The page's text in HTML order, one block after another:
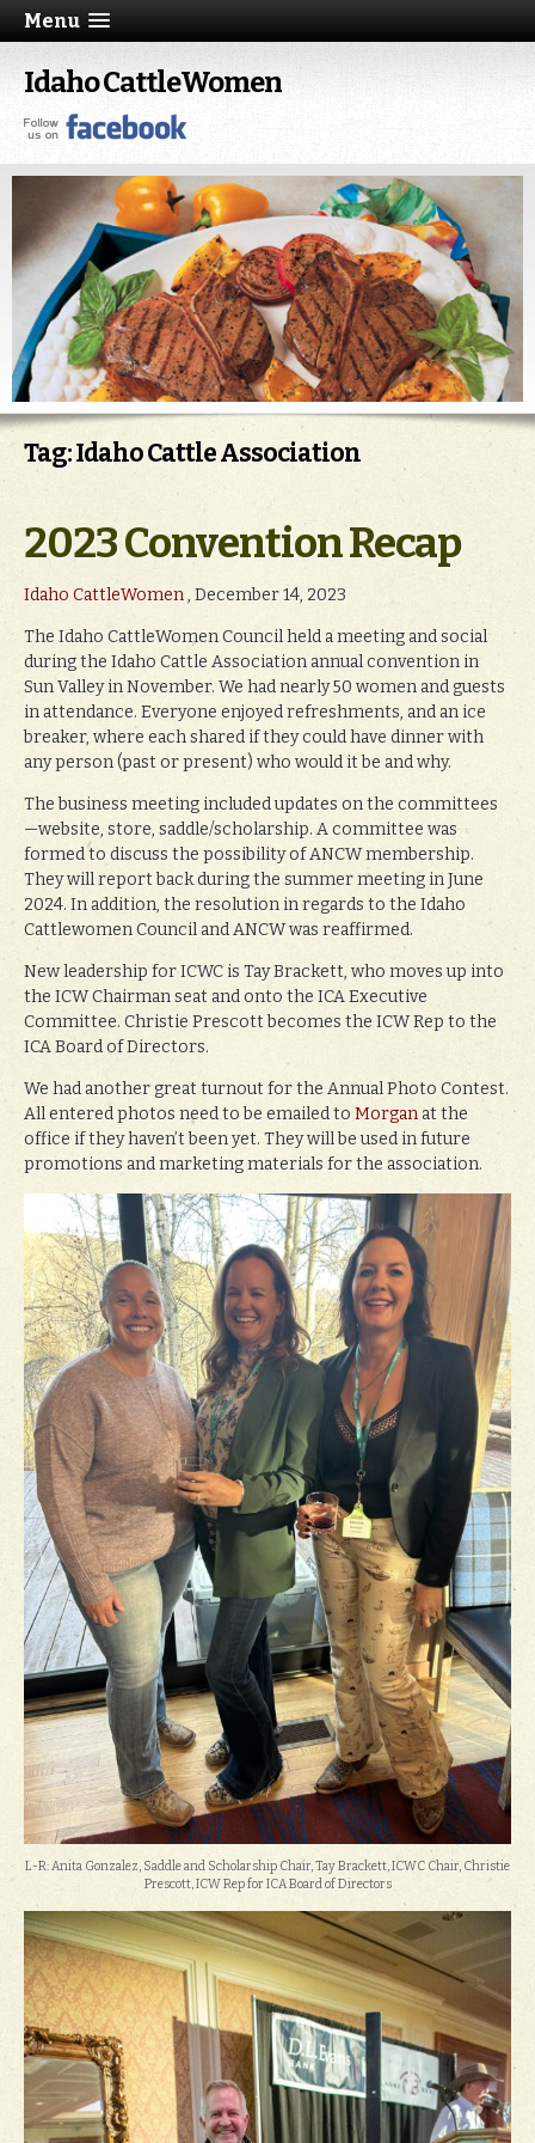
Menu
Idaho CattleWomen
Tag: Idaho Cattle Association
2023 Convention Recap
Idaho CattleWomen, December 14, 2023
The Idaho CattleWomen Council held a meeting and social
during the Idaho Cattle Association annual convention in
Sun Valley in November. We had nearly 50 women and guests
in attendance. Everyone enjoyed refreshments, and an ice
breaker, where each shared if they could have dinner with
any person (past or present) who would it be and why.
The business meeting included updates on the committees
—website, store, saddle/scholarship. A committee was
formed to discuss the possibility of ANCW membership.
They will report back during the summer meeting in June
2024. In addition, the resolution in regards to the Idaho
Cattlewomen Council and ANCW was reaffirmed.
New leadership for ICWC is Tay Brackett, who moves up into
the ICW Chairman seat and onto the ICA Executive
Committee. Christie Prescott becomes the ICW Rep to the
ICA Board of Directors.
We had another great turnout for the Annual Photo Contest.
All entered photos need to be emailed toMorgan at the
office if they haven’t been yet. They will be used in future
promotions and marketing materials for the association.
L-R: Anita Gonzalez, Saddle and Scholarship Chair, Tay Brackett, ICWC Chair, Christie
Prescott, ICW Rep for ICA Board of Directors